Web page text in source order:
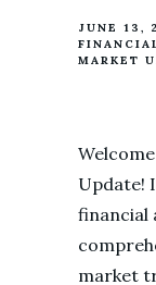
JUNE 13,
MARKET
Update!
financial
market